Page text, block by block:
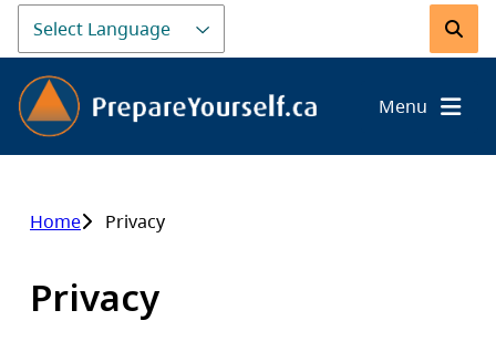
Skip
content
Search
Menu
Breadcrumb
Home Privacy
Privacy